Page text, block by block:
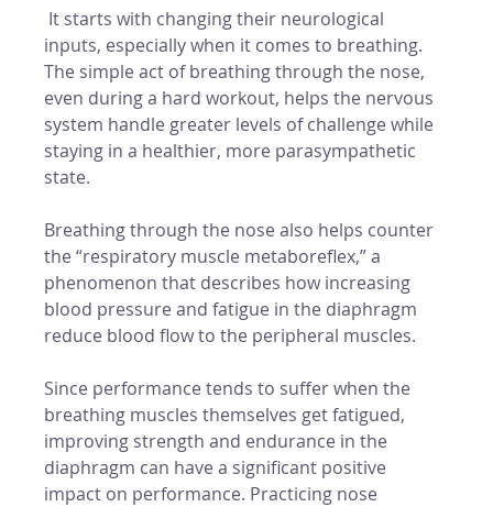
It starts with changing their neurological
inputs, especially when it comes to breathing.
The simple act of breathing through the nose,
even during a hard workout, helps the nervous
system handle greater levels of challenge while
staying in a healthier, more parasympathetic
state.
Breathing through the nose also helps counter
the “respiratory muscle metaboreflex,” a
phenomenon that describes how increasing
blood pressure and fatigue in the diaphragm
reduce blood flow to the peripheral muscles.
Since performance tends to suffer when the
breathing muscles themselves get fatigued,
improving strength and endurance in the
diaphragm can have a significant positive
impact on performance. Practicing nose